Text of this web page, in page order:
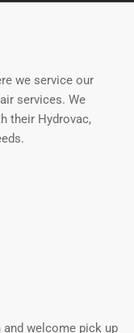
we service our
services. We
their Hydrovac,
welcome pick up